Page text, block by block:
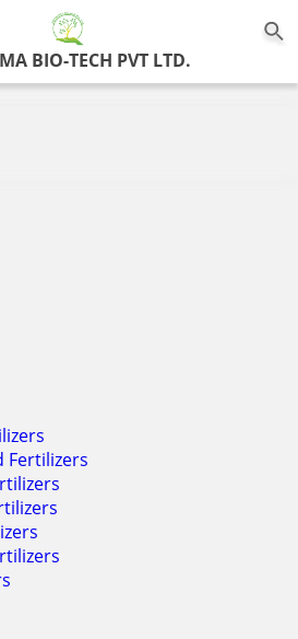
BIO-TECH PVT LTD.
Fertilizers